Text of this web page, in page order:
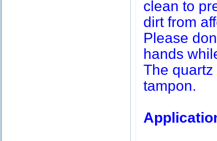
clean to
dirt from
Please
hands
The
tampon.